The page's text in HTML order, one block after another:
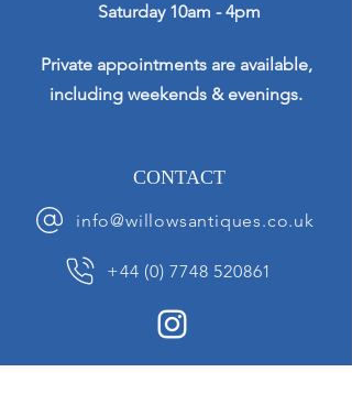
Saturday 10am - 4pm
Private appointments are available,
including weekends & evenings.
CONTACT
info@willowsantiques.co.uk
+44 (0) 7748 520861